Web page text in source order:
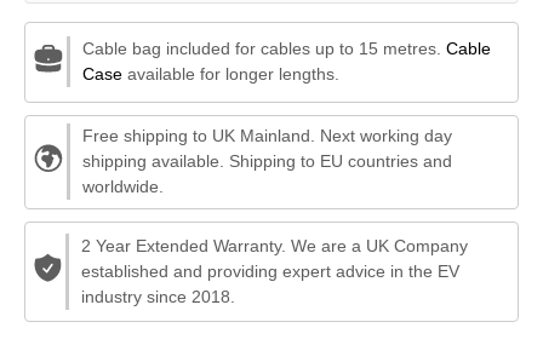
Cable bag included for cables up to 15 metres. Cable
Caseavailable for longer lengths.
Free shipping to UK Mainland. Next working day
shipping available. Shipping to EU countries and
worldwide.
2 Year Extended Warranty. We are a UK Company
established and providing expert advice in the EV
industry since 2018.